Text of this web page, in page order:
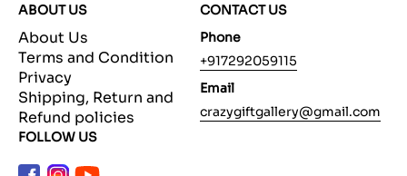
ABOUT US
About Us
Terms and Condition
Privacy
Shipping, Return and
Refund policies
CONTACT US
Phone
+917292059115
Email
crazygiftgallery@gmail.com
FOLLOW US